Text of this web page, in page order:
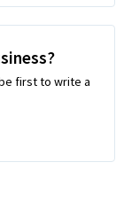
first to write a